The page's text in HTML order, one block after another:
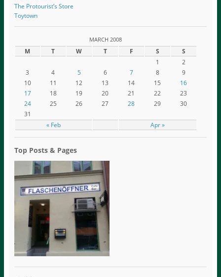
The Protourist’s Store
Toytown
MARCH 2008
M T W T F S S
« Feb Apr »
1
2
3
4 5 6 7 8
9
10
11 12 13 14 15
16
17
18 19 20 21 22
23
24
25 26 27 28 29
30
31
Top Posts & Pages